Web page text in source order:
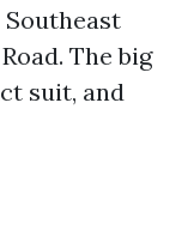
The big
suit, and